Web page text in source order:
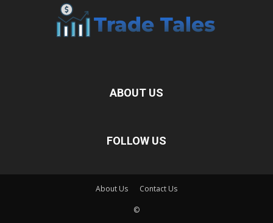
ABOUT US
FOLLOW US
About Us Contact Us
©